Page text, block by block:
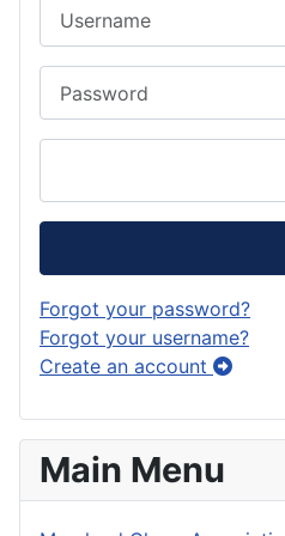
Forgot your password?
Forgot your username?
Create an account
Main Menu